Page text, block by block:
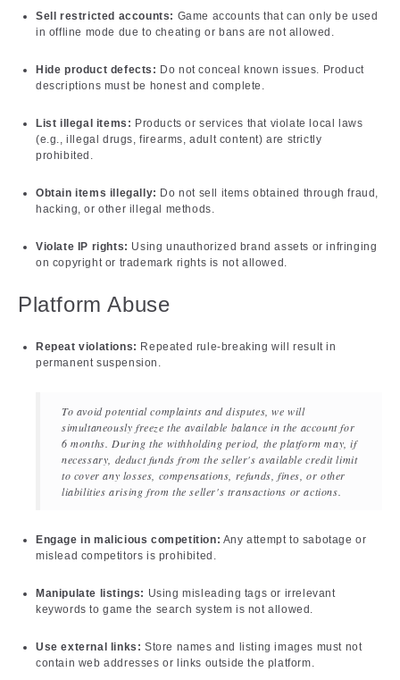
Sell restricted accounts: Game accounts that can only be used
in offline mode due to cheating or bans are not allowed.
Hide product defects: Do not conceal known issues. Product
descriptions must be honest and complete.
List illegal items: Products or services that violate local laws
(e.g., illegal drugs, firearms, adult content) are strictly
prohibited.
Obtain items illegally: Do not sell items obtained through fraud,
hacking, or other illegal methods.
Violate IP rights: Using unauthorized brand assets or infringing
on copyright or trademark rights is not allowed.
Platform Abuse
Repeat violations: Repeated rule-breaking will result in
permanent suspension.
To avoid potential complaints and disputes, we will
simultaneously freeze the available balance in the account for
6 months. During the withholding period, the platform may, if
necessary, deduct funds from the seller's available credit limit
to cover any losses, compensations, refunds, fines, or other
liabilities arising from the seller's transactions or actions.
Engage in malicious competition: Any attempt to sabotage or
mislead competitors is prohibited.
Manipulate listings: Using misleading tags or irrelevant
keywords to game the search system is not allowed.
Use external links: Store names and listing images must not
contain web addresses or links outside the platform.